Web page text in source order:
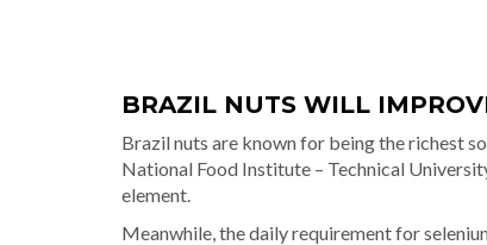
BRAZIL NUTS WILL
Brazil nuts are known for being the richest
National Food Institute – Technical
element.
Meanwhile, the daily requirement for